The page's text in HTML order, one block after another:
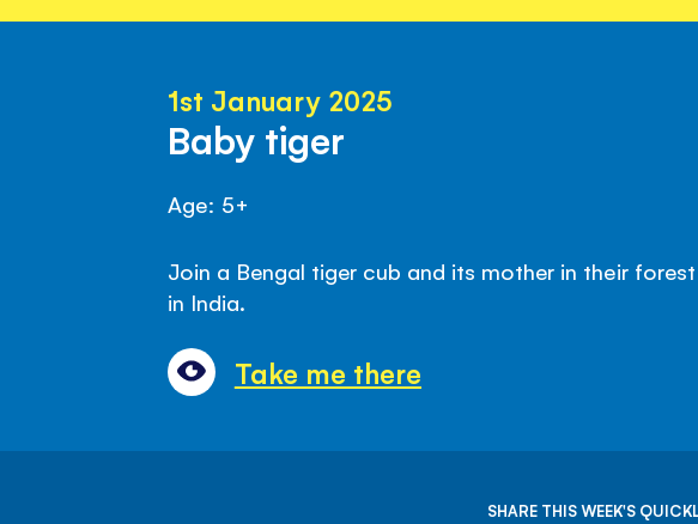
1st January 2025
Baby tiger
Age: 5+
Join a Bengal tiger cub and its mother in their
in India.
Take me there
SHARE THIS WEEK'S